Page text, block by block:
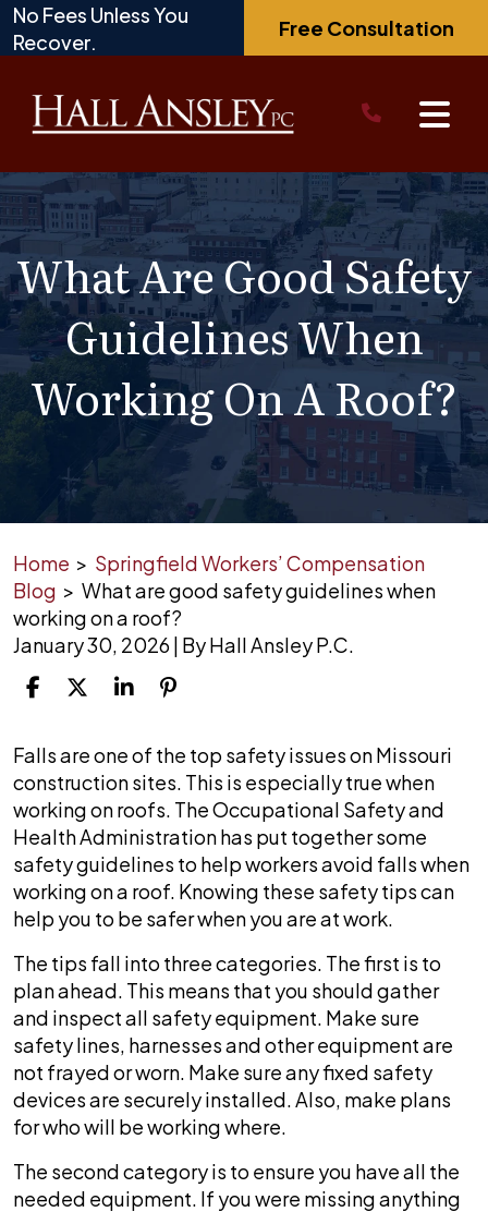
Skip
to
No Fees Unless You
Recover.
Free Consultation
What Are Good Safety
Guidelines When
Working On A Roof?
Home > Springfield Workers’ Compensation
Blog > What are good safety guidelines when
working on a roof?
January 30, 2026| ByHall Ansley P.C.
What
are
good
safety
guidelines
when
working
a
roof?
Falls are one of the top safety issues on Missouri
construction sites. This is especially true when
working on roofs. The Occupational Safety and
Health Administration has put together some
safety guidelines to help workers avoid falls when
working on a roof. Knowing these safety tips can
help you to be safer when you are at work.
The tips fall into three categories. The first is to
plan ahead. This means that you should gather
and inspect all safety equipment. Make sure
safety lines, harnesses and other equipment are
not frayed or worn. Make sure any fixed safety
devices are securely installed. Also, make plans
for who will be working where.
The second category is to ensure you have all the
needed equipment. If you were missing anything